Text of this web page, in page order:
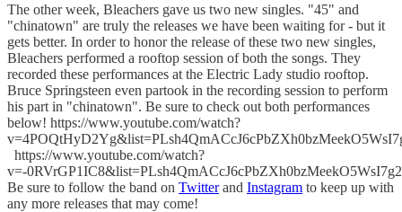
The other week, Bleachers gave us two new singles. "45" and
"chinatown" are truly the releases we have been waiting for - but it
gets better. In order to honor the release of these two new singles,
Bleachers performed a rooftop session of both the songs. They
recorded these performances at the Electric Lady studio rooftop.
Bruce Springsteen even partook in the recording session to perform
his part in "chinatown". Be sure to check out both performances
below! https://www.youtube.com/watch?
https://www.youtube.com/watch?
v=-
Be sure to follow the band on Twitterand Instagram to keep up with
any more releases that may come!